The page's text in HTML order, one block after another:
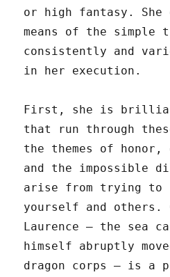
or high fantasy.
means of the simple
consistently and
in her execution.
First, she is
that run through
the themes of honor,
and the impossible
arise from trying to
yourself and others.
Laurence – the sea
himself abruptly
dragon corps – is a